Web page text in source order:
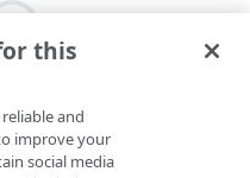
this
and
improve your
social media